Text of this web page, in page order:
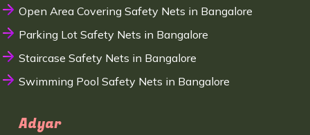
Open Area Covering Safety Nets in Bangalore
Parking Lot Safety Nets in Bangalore
Staircase Safety Nets in Bangalore
Swimming Pool Safety Nets in Bangalore
Adyar